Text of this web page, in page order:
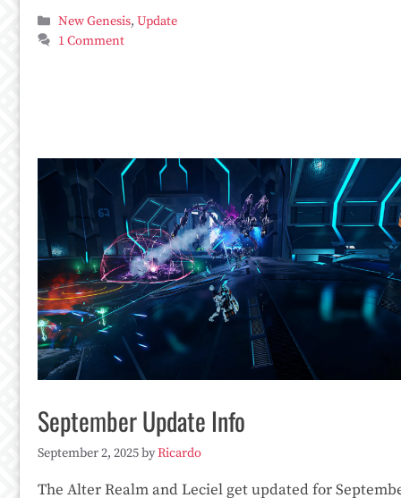
Categories
New Genesis,Update
1 Comment
September Update Info
September 2, 2025byRicardo
The Alter Realm and Leciel get updated for